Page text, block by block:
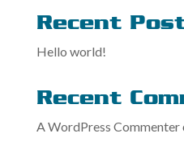
Recent
Hello world!
Recent
A WordPress Commenter